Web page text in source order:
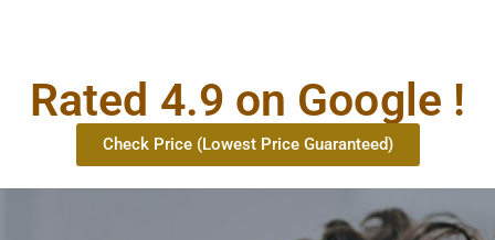
Rated 4.9 on Google !
Check Price (Lowest Price Guaranteed)